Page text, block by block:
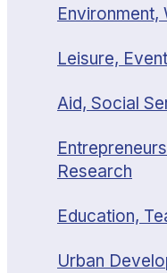
Environment,
Leisure,
Aid, Social
Research
Education,
Urban